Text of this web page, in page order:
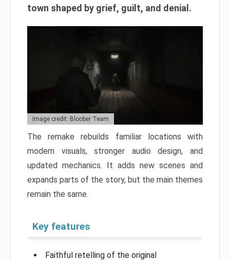
town shaped by grief, guilt, and denial.
Image credit: Bloober Team
The remake rebuilds familiar locations with
modern visuals, stronger audio design, and
updated mechanics. It adds new scenes and
expands parts of the story, but the main themes
remain the same.
Key features
Faithful retelling of the original